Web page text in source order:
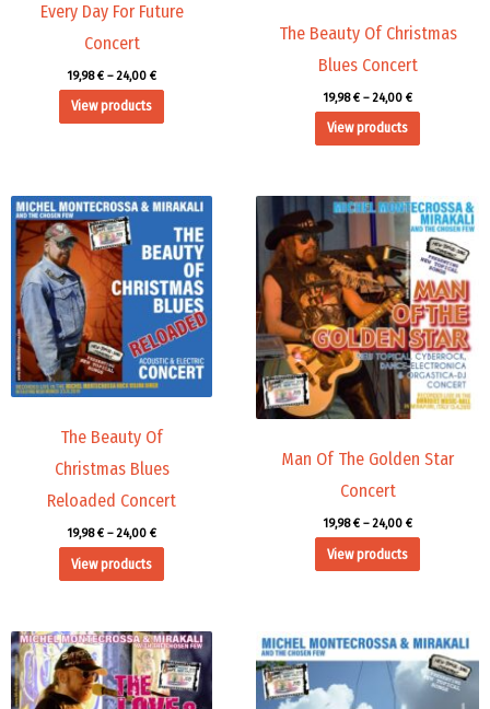
Every Day For Future
Concert
19,98€ – 24,00 €
View products
The Beauty Of Christmas
Blues Concert
19,98€ – 24,00 €
View products
The Beauty Of
Christmas Blues
Reloaded Concert
19,98€ – 24,00 €
Price
19,98 €
through
24,00 €
View products
Man Of The Golden Star
Concert
19,98€ – 24,00 €
Price
range:
19,98 €
through
24,00 €
View products
Price
range:
19,98 €
through
24,00 €
Price
range:
19,98 €
through